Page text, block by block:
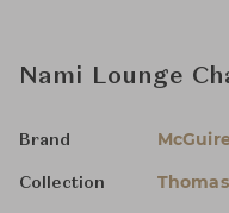
Nami Lounge
Brand
Collection